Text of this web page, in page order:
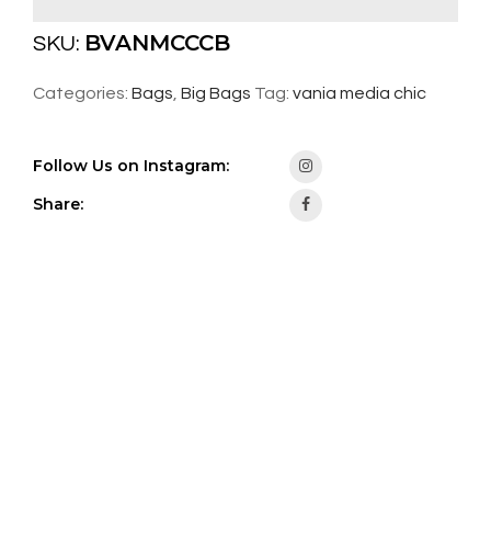
SKU: BVANMCCCB
Categories: Bags Big Bags Tag: vania media chic
Follow Us on Instagram:
Share: